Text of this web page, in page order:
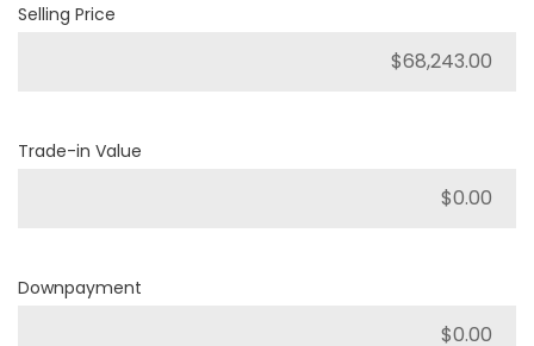
Selling Price
Trade-in Value
Downpayment